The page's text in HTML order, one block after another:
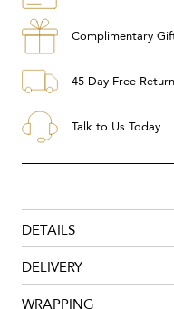
Complimentary
45 Day Free
Talk to Us Today
DETAILS
DELIVERY
WRAPPING